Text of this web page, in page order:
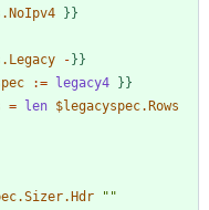
} }
- } }
:= legacy4 } }
= len $legacyspec.Rows
""